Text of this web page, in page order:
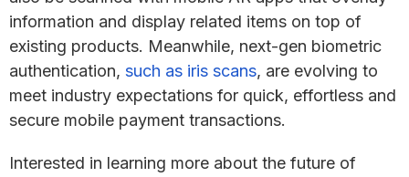
information and display related items on top of
existing products. Meanwhile, next-gen biometric
authentication, such as iris scans, are evolving to
meet industry expectations for quick, effortless and
secure mobile payment transactions.
Interested in learning more about the future of